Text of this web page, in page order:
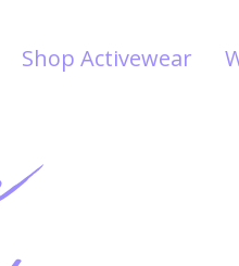
Shop Activewear